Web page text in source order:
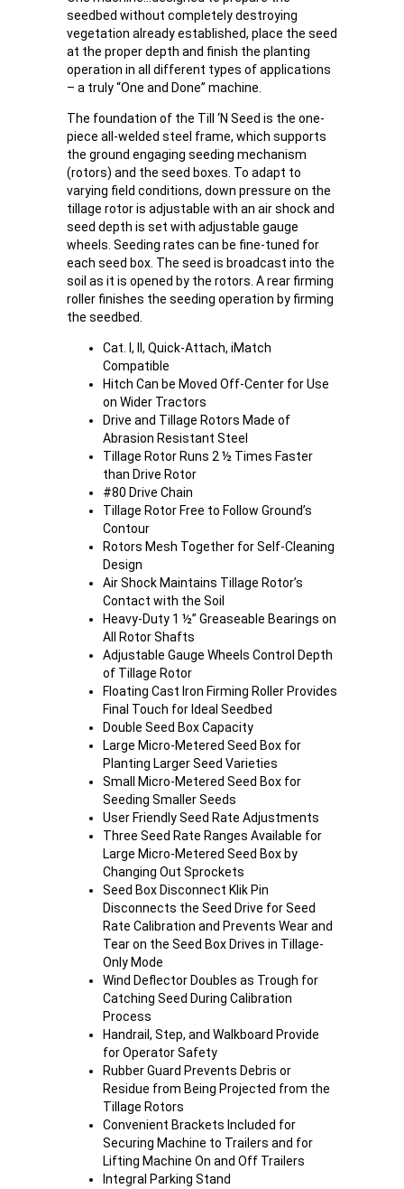
seedbed without completely destroying
vegetation already established, place the seed
at the proper depth and finish the planting
operation in all different types of applications
– a truly “One and Done” machine.
The foundation of the Till ‘N Seed is the one-
piece all-welded steel frame, which supports
the ground engaging seeding mechanism
(rotors) and the seed boxes. To adapt to
varying field conditions, down pressure on the
tillage rotor is adjustable with an air shock and
seed depth is set with adjustable gauge
wheels. Seeding rates can be fine-tuned for
each seed box. The seed is broadcast into the
soil as it is opened by the rotors. A rear firming
roller finishes the seeding operation by firming
the seedbed.
Cat. I, II, Quick-Attach, iMatch
Compatible
Hitch Can be Moved Off-Center for Use
on Wider Tractors
Drive and Tillage Rotors Made of
Abrasion Resistant Steel
Tillage Rotor Runs 2 ½ Times Faster
than Drive Rotor
#80 Drive Chain
Tillage Rotor Free to Follow Ground’s
Contour
Rotors Mesh Together for Self-Cleaning
Design
Air Shock Maintains Tillage Rotor’s
Contact with the Soil
Heavy-Duty 1 ½” Greaseable Bearings on
All Rotor Shafts
Adjustable Gauge Wheels Control Depth
of Tillage Rotor
Floating Cast Iron Firming Roller Provides
Final Touch for Ideal Seedbed
Double Seed Box Capacity
Large Micro-Metered Seed Box for
Planting Larger Seed Varieties
Small Micro-Metered Seed Box for
Seeding Smaller Seeds
User Friendly Seed Rate Adjustments
Three Seed Rate Ranges Available for
Large Micro-Metered Seed Box by
Changing Out Sprockets
Seed Box Disconnect Klik Pin
Disconnects the Seed Drive for Seed
Rate Calibration and Prevents Wear and
Tear on the Seed Box Drives in Tillage-
Only Mode
Wind Deflector Doubles as Trough for
Catching Seed During Calibration
Process
Handrail, Step, and Walkboard Provide
for Operator Safety
Rubber Guard Prevents Debris or
Residue from Being Projected from the
Tillage Rotors
Convenient Brackets Included for
Securing Machine to Trailers and for
Lifting Machine On and Off Trailers
Integral Parking Stand